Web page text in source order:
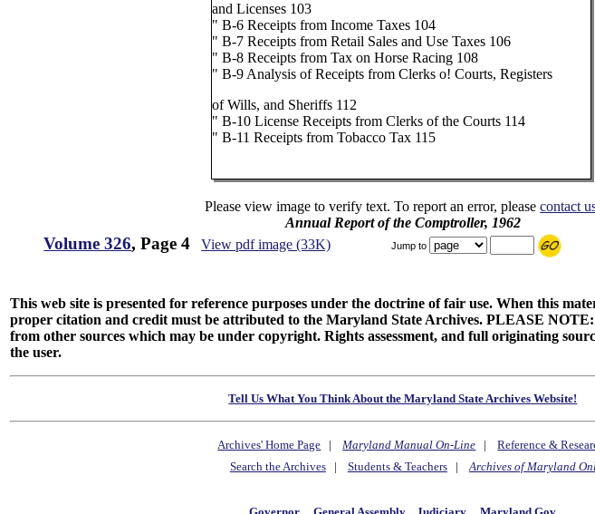
and Licenses 103
" B-6 Receipts from Income Taxes 104
" B-7 Receipts from Retail Sales and Use Taxes 106
" B-8 Receipts from Tax on Horse Racing 108
" B-9 Analysis of Receipts from Clerks o! Courts, Registers
of Wills, and Sheriffs 112
" B-10 License Receipts from Clerks of the Courts 114
" B-11 Receipts from Tobacco Tax 115
Please view image to verify text. To report an error, pleasecontact
Annual Report of the Comptroller, 1962
Volume 326, Page 4 View pdf image (33K) Jump to
This web site is presented for reference purposes under the doctrine of fair use. When this
proper citation and credit must be attributed to the Maryland State Archives. PLEASE
from other sources which may be under copyright. Rights assessment, and full originating
the user.
Tell Us What You Think About the Maryland State Archives Website!
Archives' Home Page |Maryland Manual On-Line |Reference &
Search the Archives| Students & Teachers|Archives of Maryland